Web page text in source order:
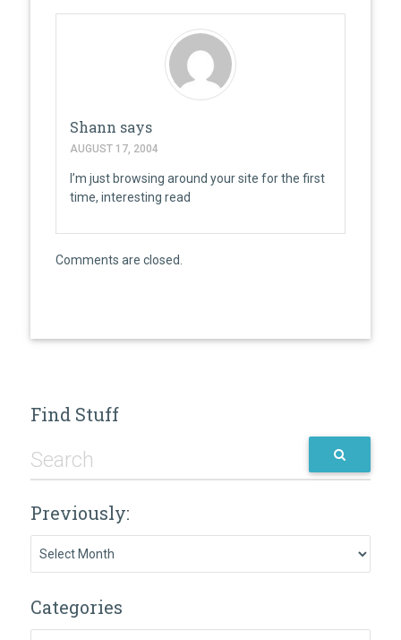
Shann says
AUGUST 17, 2004
I’m just browsing around your site for the first
time, interesting read
Comments are closed.
Find Stuff
Previously:
Categories